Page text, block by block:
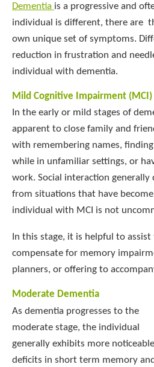
Dementia is a progressive and
individual is different, there are
own unique set of symptoms.
reduction in frustration and
individual with dementia.
Mild Cognitive Impairment (MCI)
In the early or mild stages of
apparent to close family and
with remembering names,
while in unfamiliar settings, or
work. Social interaction
from situations that have
individual with MCI is not
In this stage, it is helpful to
compensate for memory
planners, or offering to
Moderate Dementia
As dementia progresses to the
moderate stage, the individual
generally exhibits more noticeable
deficits in short term memory and